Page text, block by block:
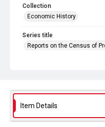
Collection
Economic History
Series title
Reports on the Census of
Source
Library Search
Copyright and reuse
Item Details